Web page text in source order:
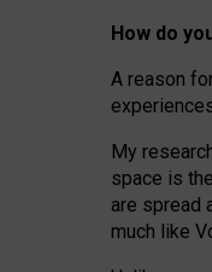
How do
A reason
My
space is the
are spread
much like